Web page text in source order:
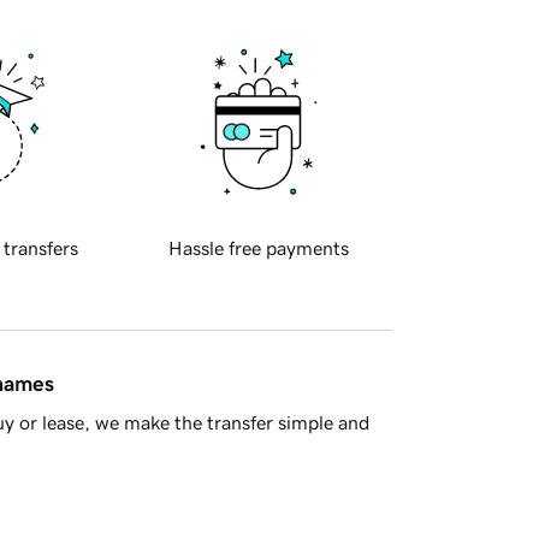
transfers Hassle free payments
or lease, we make the transfer simple and